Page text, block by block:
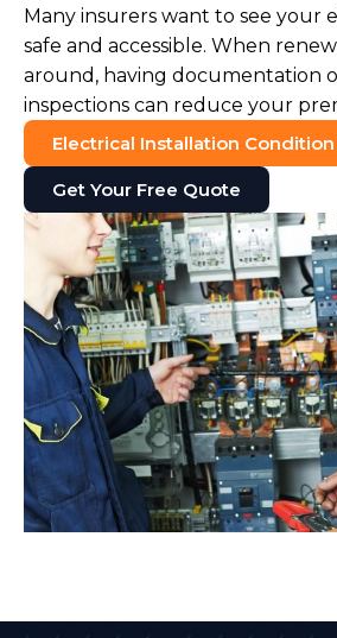
Many insurers want to see your
safe and accessible. When
around, having documentation
inspections can reduce your
Electrical Installation
Get Your Free Quote